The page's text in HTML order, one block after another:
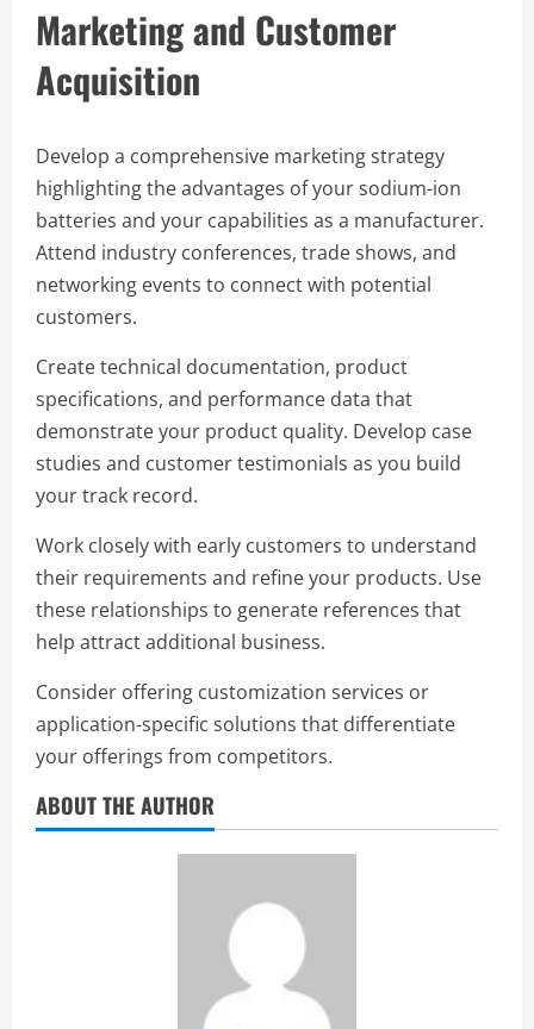
Marketing and Customer
Acquisition
Develop a comprehensive marketing strategy
highlighting the advantages of your sodium-ion
batteries and your capabilities as a manufacturer.
Attend industry conferences, trade shows, and
networking events to connect with potential
customers.
Create technical documentation, product
specifications, and performance data that
demonstrate your product quality. Develop case
studies and customer testimonials as you build
your track record.
Work closely with early customers to understand
their requirements and refine your products. Use
these relationships to generate references that
help attract additional business.
Consider offering customization services or
application-specific solutions that differentiate
your offerings from competitors.
ABOUT THE AUTHOR